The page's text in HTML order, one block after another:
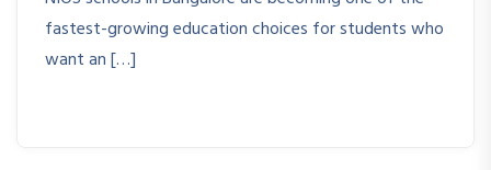
fastest-growing education choices for students who
want an […]